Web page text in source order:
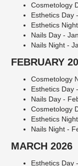
Cosmetology
Esthetics Day
Esthetics
Nails Day -
Nails Night -
FEBRUARY
Cosmetology
Esthetics Day
Nails Day -
Cosmetology
Esthetics
Nails Night -
MARCH 2026
Esthetics Day